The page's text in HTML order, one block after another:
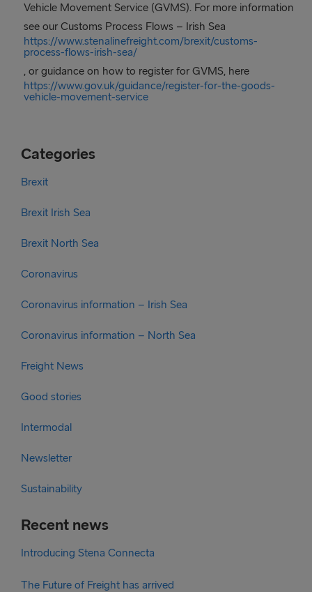
Vehicle Movement Service (GVMS). For more information
see our Customs Process Flows – Irish Sea
https://www.stenalinefreight.com/brexit/customs-
process-flows-irish-sea/
, or guidance on how to register for GVMS, here
https://www.gov.uk/guidance/register-for-the-goods-
vehicle-movement-service
Categories
Brexit
Brexit Irish Sea
Brexit North Sea
Coronavirus
Coronavirus information – Irish Sea
Coronavirus information – North Sea
Freight News
Good stories
Intermodal
Newsletter
Sustainability
Recent news
Introducing Stena Connecta
The Future of Freight has arrived